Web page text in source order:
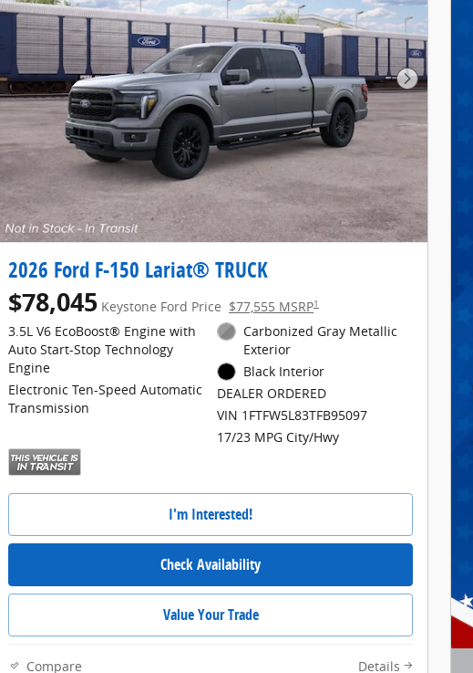
Next Photo
2026 Ford F-150 Lariat® TRUCK
$78,045 Keystone Ford Price $77,555 MSRP1
3.5L V6 EcoBoost® Engine with
Auto Start-Stop Technology
Engine
Electronic Ten-Speed Automatic
Transmission
Carbonized Gray Metallic
Exterior
Black Interior
DEALER ORDERED
VIN 1FTFW5L83TFB95097
17/23 MPG City/Hwy
I'm Interested!
Check Availability
Value Your Trade
Compare Details